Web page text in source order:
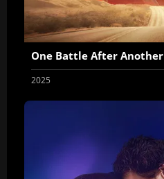
One Battle After Another
2025